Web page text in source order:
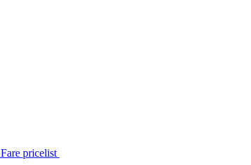
Fare pricelist